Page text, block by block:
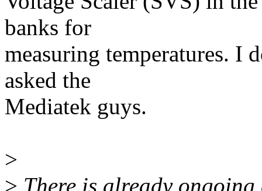
banks for
measuring temperatures. I
asked the
Mediatek guys.
>
> There is already